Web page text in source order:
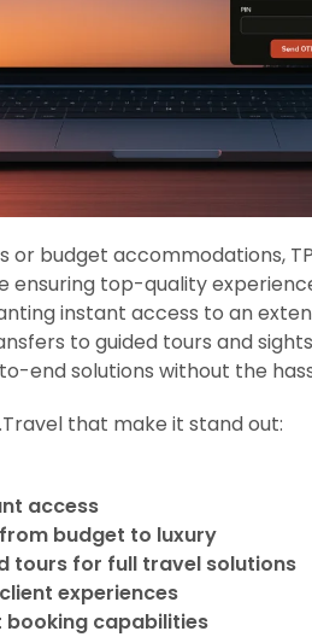
or budget accommodations,
ensuring top-quality
instant access to an
to guided tours and
end solutions without the
that make it stand out:
access
budget to luxury
tours for full travel solutions
experiences
capabilities